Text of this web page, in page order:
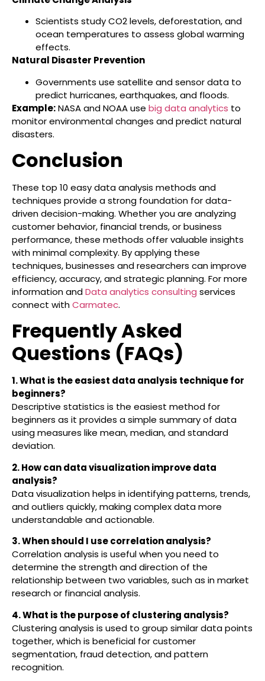
Scientists study CO2 levels, deforestation, and
ocean temperatures to assess global warming
effects.
Natural Disaster Prevention
Governments use satellite and sensor data to
predict hurricanes, earthquakes, and floods.
Example:NASA and NOAA use big data analytics to
monitor environmental changes and predict natural
disasters.
Conclusion
These top 10 easy data analysis methods and
techniques provide a strong foundation for data-
driven decision-making. Whether you are analyzing
customer behavior, financial trends, or business
performance, these methods offer valuable insights
with minimal complexity. By applying these
techniques, businesses and researchers can improve
efficiency, accuracy, and strategic planning. For more
information andData analytics consulting services
connect withCarmatec.
Frequently Asked
Questions (FAQs)
1. What is the easiest data analysis technique for
beginners?
Descriptive statistics is the easiest method for
beginners as it provides a simple summary of data
using measures like mean, median, and standard
deviation.
2. How can data visualization improve data
analysis?
Data visualization helps in identifying patterns, trends,
and outliers quickly, making complex data more
understandable and actionable.
3. When should I use correlation analysis?
Correlation analysis is useful when you need to
determine the strength and direction of the
relationship between two variables, such as in market
research or financial analysis.
4. What is the purpose of clustering analysis?
Clustering analysis is used to group similar data points
together, which is beneficial for customer
segmentation, fraud detection, and pattern
recognition.